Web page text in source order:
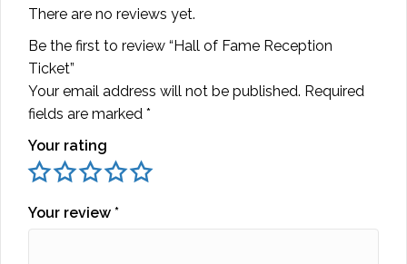
There are no reviews yet.
Be the first to review “Hall of Fame Reception
Ticket”
Your email address will not be published. Required
fields are marked *
Your rating
Your review *